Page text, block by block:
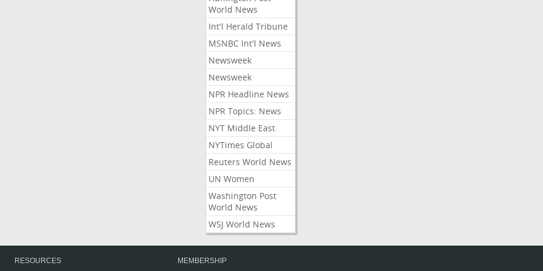
World News
Int'l Herald Tribune
MSNBC Int'l News
Newsweek
Newsweek
NPR Headline News
NPR Topics: News
NYT Middle East
NYTimes Global
Reuters World News
UN Women
Washington Post
World News
WSJ World News
RESOURCES
MEMBERSHIP